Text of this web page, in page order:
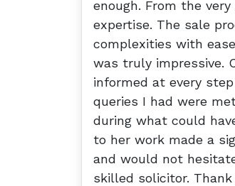
enough. From the
expertise. The sale
complexities with
was truly impressive.
informed at every
queries I had were
during what could
to her work made a
and would not
skilled solicitor.